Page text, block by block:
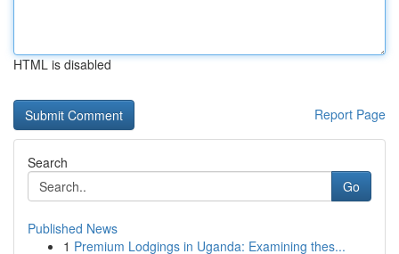
HTML is disabled
Report Page
Search
Go
Published News
1 Premium Lodgings in Uganda: Examining thes...